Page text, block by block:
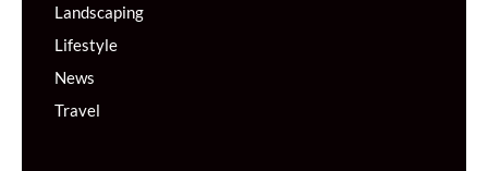
Landscaping
Lifestyle
News
Travel